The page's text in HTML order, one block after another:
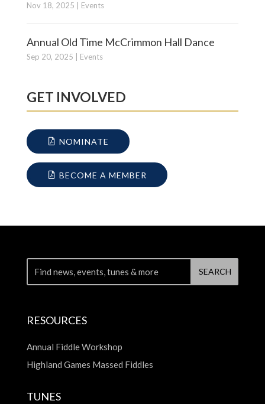
Nov 18, 2025 Events
Annual Old Time McCrimmon Hall Dance
Sep 20, 2025 Events
GET INVOLVED
NOMINATE
BECOME A MEMBER
RESOURCES
Annual Fiddle Workshop
Highland Games Massed Fiddles
TUNES